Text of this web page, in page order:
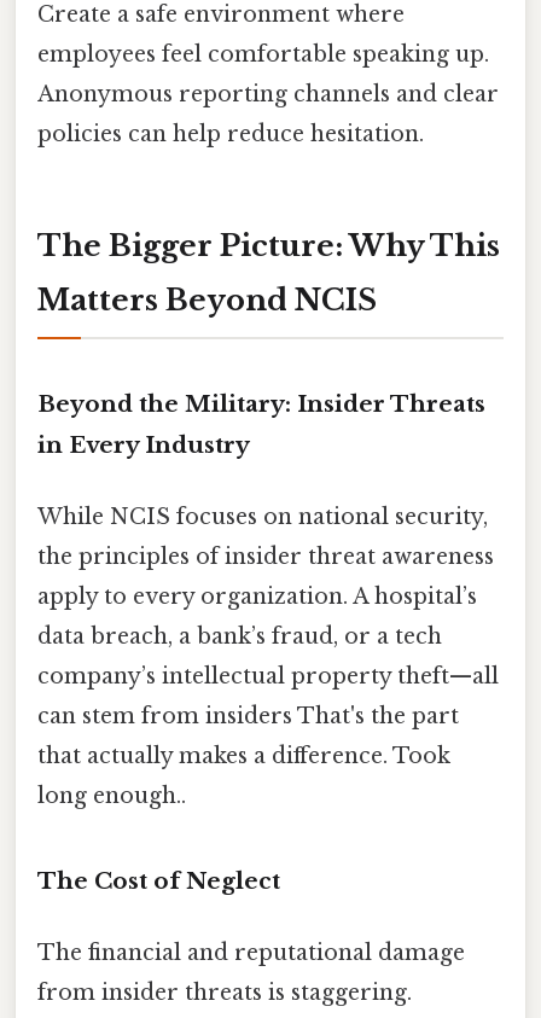
Create a safe environment where
employees feel comfortable speaking up.
Anonymous reporting channels and clear
policies can help reduce hesitation.
The Bigger Picture: Why This
Matters Beyond NCIS
Beyond the Military: Insider Threats
in Every Industry
While NCIS focuses on national security,
the principles of insider threat awareness
apply to every organization. A hospital’s
data breach, a bank’s fraud, or a tech
company’s intellectual property theft—all
can stem from insiders That's the part
that actually makes a difference. Took
long enough..
The Cost of Neglect
The financial and reputational damage
from insider threats is staggering.